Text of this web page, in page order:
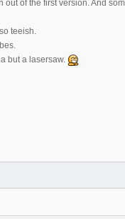
of the first version. And
teeish.
but a lasersaw.